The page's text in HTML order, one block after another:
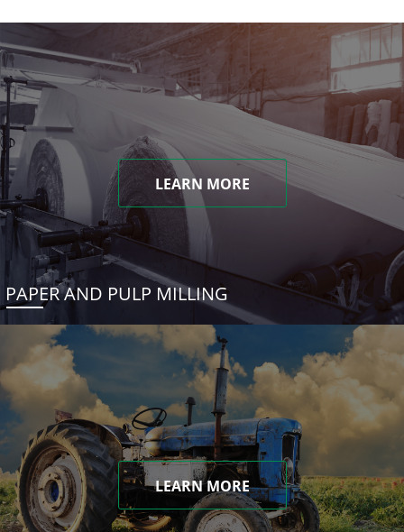
LEARN MORE
PAPER AND PULP MILLING
LEARN MORE